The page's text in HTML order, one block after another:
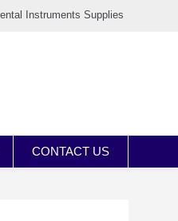
Instruments Supplies
CONTACT US